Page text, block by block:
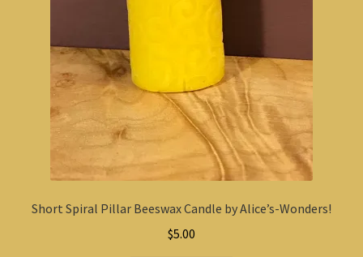
Short Spiral Pillar Beeswax Candle by Alice’s-Wonders!
$5.00